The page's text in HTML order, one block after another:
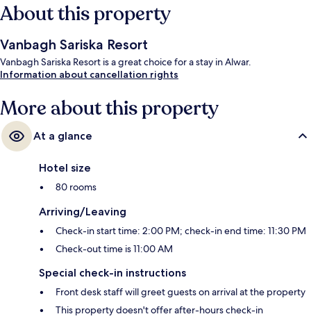
About this property
Vanbagh Sariska Resort
Vanbagh Sariska Resort is a great choice for a stay in Alwar.
Information about cancellation rights
More about this property
At a glance
Hotel size
80 rooms
Arriving/Leaving
Check-in start time: 2:00 PM; check-in end time: 11:30 PM
Check-out time is 11:00 AM
Special check-in instructions
Front desk staff will greet guests on arrival at the property
This property doesn't offer after-hours check-in